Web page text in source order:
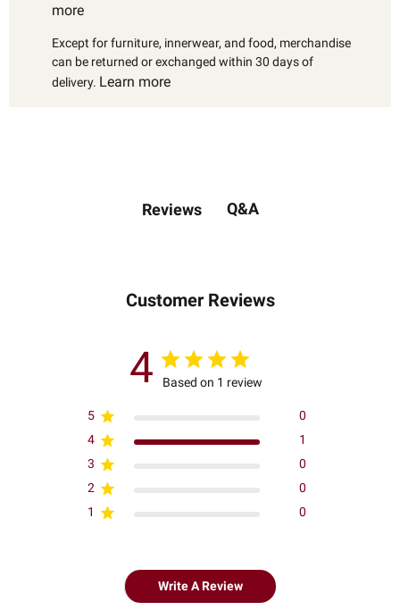
more
Except for furniture, innerwear, and food, merchandise
can be returned or exchanged within 30 days of
delivery. Learn more
Reviews Q&A
Customer Reviews
4 Based on 1 review
5
0
4
1
3
0
2
0
1
0
Write A Review